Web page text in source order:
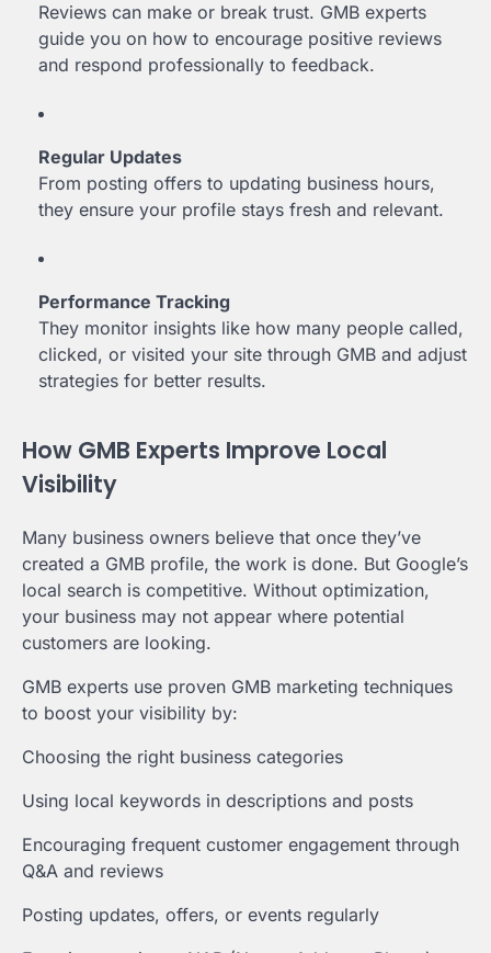
Reviews can make or break trust. GMB experts
guide you on how to encourage positive reviews
and respond professionally to feedback.
Regular Updates
From posting offers to updating business hours,
they ensure your profile stays fresh and relevant.
Performance Tracking
They monitor insights like how many people called,
clicked, or visited your site through GMB and adjust
strategies for better results.
How GMB Experts Improve Local
Visibility
Many business owners believe that once they’ve
created a GMB profile, the work is done. But Google’s
local search is competitive. Without optimization,
your business may not appear where potential
customers are looking.
GMB experts use proven GMB marketing techniques
to boost your visibility by:
Choosing the right business categories
Using local keywords in descriptions and posts
Encouraging frequent customer engagement through
Q&A and reviews
Posting updates, offers, or events regularly